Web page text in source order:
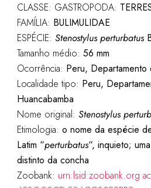
CLASSE: GASTROPODA:
FAMÍLIA: BULIMULIDAE
ESPÉCIE: Stenostylus perturbatus
Tamanho médio: 56 mm
Ocorrência: Peru, Departamento
Localidade tipo: Peru,
Huancabamba
Nome original: Stenostylus
Etimologia: o nome da espécie
Latim “perturbatus“, inquieto;
distinto da concha
Zoobank: